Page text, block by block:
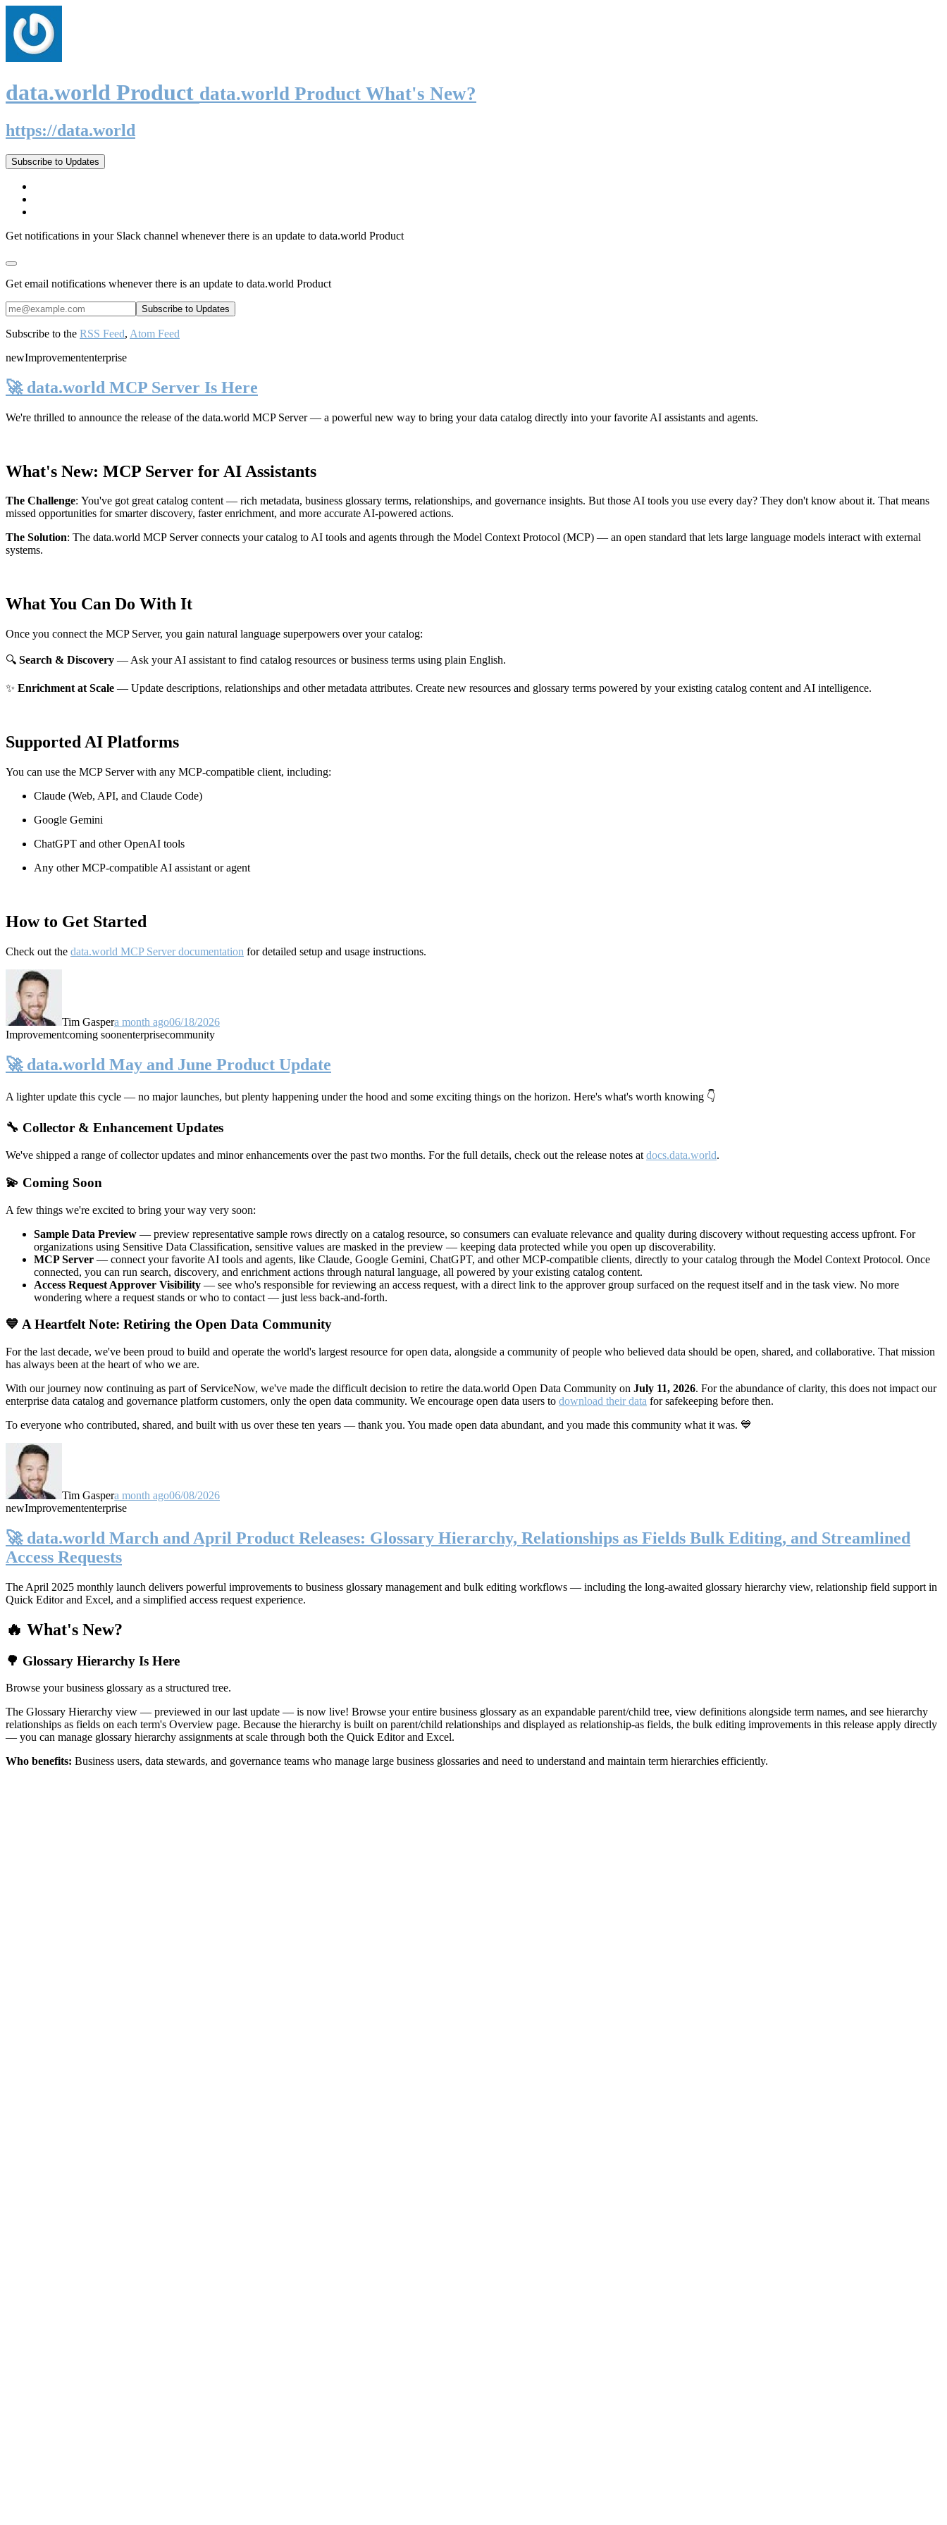
data.world Product data.world Product What's New?
https://data.world
Subscribe to Updates
Get notifications in your Slack channel whenever there is an update to data.world Product
Get email notifications whenever there is an update to data.world Product
Subscribe to the RSS Feed, Atom Feed
newImprovemententerprise
🚀 data.world MCP Server Is Here
We're thrilled to announce the release of the data.world MCP Server— a powerful new way to bring your data catalog directly into your favorite AI assistants and agents.
What's New: MCP Server for AI Assistants
The Challenge: You've got great catalog content — rich metadata, business glossary terms, relationships, and governance insights. But those AI tools you use every day? They don't know about it. That means
missed opportunities for smarter discovery, faster enrichment, and more accurate AI-powered actions.
The Solution: The data.world MCP Server connects your catalog to AI tools and agents through the Model Context Protocol (MCP) — an open standard that lets large language models interact with external
systems.
What You Can Do With It
Once you connect the MCP Server, you gain natural language superpowers over your catalog:
🔍 Search & Discovery — Ask your AI assistant to find catalog resources or business terms using plain English.
✨ Enrichment at Scale — Update descriptions, relationships and other metadata attributes. Create new resources and glossary terms powered by your existing catalog content and AI intelligence.
Supported AI Platforms
You can use the MCP Server with any MCP-compatible client, including:
Claude (Web, API, and Claude Code)
Google Gemini
ChatGPT and other OpenAI tools
Any other MCP-compatible AI assistant or agent
How to Get Started
Check out the data.world MCP Server documentation for detailed setup and usage instructions.
Tim Gaspera month ago06/18/2026
Improvementcoming soonenterprisecommunity
🚀 data.world May and June Product Update
A lighter update this cycle — no major launches, but plenty happening under the hood and some exciting things on the horizon. Here's what's worth knowing 👇
🔧 Collector & Enhancement Updates
We've shipped a range of collector updates and minor enhancements over the past two months. For the full details, check out the release notes at docs.data.world.
💫 Coming Soon
A few things we're excited to bring your way very soon:
Sample Data Preview — preview representative sample rows directly on a catalog resource, so consumers can evaluate relevance and quality during discovery without requesting access upfront. For
organizations using Sensitive Data Classification, sensitive values are masked in the preview — keeping data protected while you open up discoverability.
MCP Server — connect your favorite AI tools and agents, like Claude, Google Gemini, ChatGPT, and other MCP-compatible clients, directly to your catalog through the Model Context Protocol. Once
connected, you can run search, discovery, and enrichment actions through natural language, all powered by your existing catalog content.
Access Request Approver Visibility — see who's responsible for reviewing an access request, with a direct link to the approver group surfaced on the request itself and in the task view. No more
wondering where a request stands or who to contact — just less back-and-forth.
💙 A Heartfelt Note: Retiring the Open Data Community
For the last decade, we've been proud to build and operate the world's largest resource for open data, alongside a community of people who believed data should be open, shared, and collaborative. That mission
has always been at the heart of who we are.
With our journey now continuing as part of ServiceNow, we've made the difficult decision to retire the data.world Open Data Community on July 11, 2026. For the abundance of clarity, this does not impact our
enterprise data catalog and governance platform customers, only the open data community. We encourage open data users to download their data for safekeeping before then.
To everyone who contributed, shared, and built with us over these ten years — thank you. You made open data abundant, and you made this community what it was. 💙
Tim Gaspera month ago06/08/2026
newImprovemententerprise
🚀 data.world March and April Product Releases: Glossary Hierarchy, Relationships as Fields Bulk Editing, and Streamlined
Access Requests
The April 2025 monthly launch delivers powerful improvements to business glossary management and bulk editing workflows — including the long-awaited glossary hierarchy view, relationship field support in
Quick Editor and Excel, and a simplified access request experience.
🔥 What's New?
🌳 Glossary Hierarchy Is Here
Browse your business glossary as a structured tree.
The Glossary Hierarchy view — previewed in our last update — is now live! Browse your entire business glossary as an expandable parent/child tree, view definitions alongside term names, and see hierarchy
relationships as fields on each term's Overview page. Because the hierarchy is built on parent/child relationships and displayed as relationship-as fields, the bulk editing improvements in this release apply directly
— you can manage glossary hierarchy assignments at scale through both the Quick Editor and Excel.
Who benefits: Business users, data stewards, and governance teams who manage large business glossaries and need to understand and maintain term hierarchies efficiently.